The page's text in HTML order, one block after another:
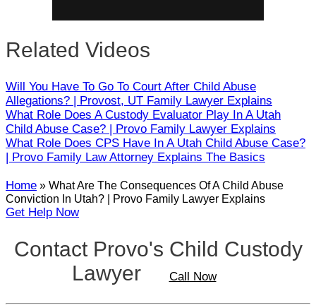
Related Videos
Will You Have To Go To Court After Child Abuse
Allegations? | Provost, UT Family Lawyer Explains
What Role Does A Custody Evaluator Play In A Utah
Child Abuse Case? | Provo Family Lawyer Explains
What Role Does CPS Have In A Utah Child Abuse Case?
| Provo Family Law Attorney Explains The Basics
Home » What Are The Consequences Of A Child Abuse
Conviction In Utah? | Provo Family Lawyer Explains
Get Help Now
Contact Provo's Child Custody
Lawyer
Call Now